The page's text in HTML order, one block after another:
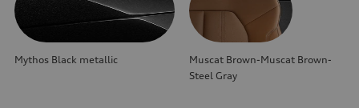
Mythos Black metallic
Muscat Brown-Muscat Brown-
Steel Gray